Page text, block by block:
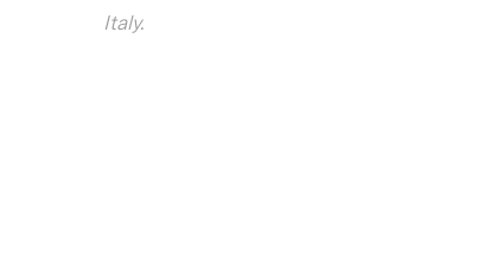
Italy.